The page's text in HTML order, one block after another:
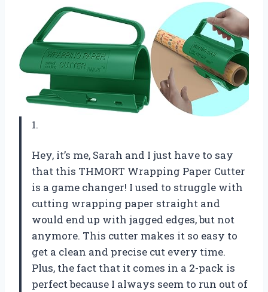
1.
Hey, it’s me, Sarah and I just have to say
that this THMORT Wrapping Paper Cutter
is a game changer! I used to struggle with
cutting wrapping paper straight and
would end up with jagged edges, but not
anymore. This cutter makes it so easy to
get a clean and precise cut every time.
Plus, the fact that it comes in a 2-pack is
perfect because I always seem to run out of